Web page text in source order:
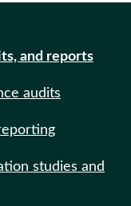
and reports
audits
studies and